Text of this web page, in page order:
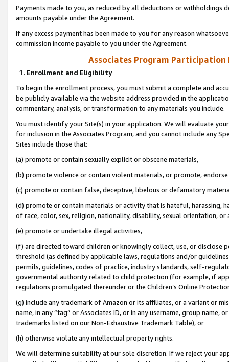
Payments made to you, as reduced by all deductions or
amounts payable under the Agreement.
If any excess payment has been made to you for any reason
commission income payable to you under the Agreement.
Associates Program Participation
1. Enrollment and Eligibility
To begin the enrollment process, you must submit a complete and
be publicly available via the website address provided in the
commentary, analysis, or transformation to any materials you include.
You must identify your Site(s) in your application. We will evaluate
for inclusion in the Associates Program, and you cannot include any
Sites include those that:
(a) promote or contain sexually explicit or obscene materials,
(b) promote violence or contain violent materials, or promote,
(c) promote or contain false, deceptive, libelous or defamatory
(d) promote or contain materials or activity that is hateful, harassing,
of race, color, sex, religion, nationality, disability, sexual orientation, or
(e) promote or undertake illegal activities,
(f) are directed toward children or knowingly collect, use, or
threshold (as defined by applicable laws, regulations and/or
permits, guidelines, codes of practice, industry standards, self-
governmental authority related to child protection (for example, if
regulations promulgated thereunder or the Children’s Online
(g) include any trademark of Amazon or its affiliates, or a variant or
name, in any “tag” or Associates ID, or in any username, group
trademarks listed on our Non-Exhaustive Trademark Table), or
(h) otherwise violate any intellectual property rights.
We will determine suitability at our sole discretion. If we reject your